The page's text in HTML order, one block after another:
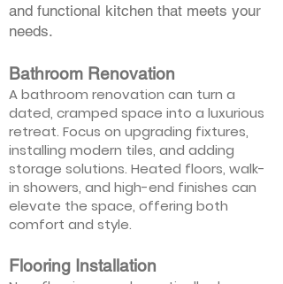
and functional kitchen that meets your
needs.
Bathroom Renovation
A bathroom renovation can turn a
dated, cramped space into a luxurious
retreat. Focus on upgrading fixtures,
installing modern tiles, and adding
storage solutions. Heated floors, walk-
in showers, and high-end finishes can
elevate the space, offering both
comfort and style.
Flooring Installation